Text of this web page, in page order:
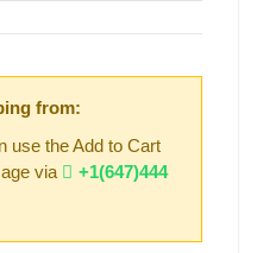
from:
use the Add to Cart
via
+1(647)444